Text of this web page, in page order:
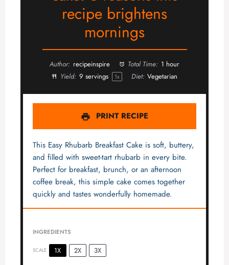
recipe brightens
mornings
Author: recipeinspire Total Time: 1 hour
Yield: 9 servings 1x Diet: Vegetarian
PRINT RECIPE
This Easy Rhubarb Breakfast Cake is soft, buttery,
and filled with sweet-tart rhubarb in every bite.
Perfect for breakfast, brunch, or an afternoon
coffee break, this simple cake comes together
quickly and tastes wonderfully homemade.
INGREDIENTS
SCALE 1X 2X 3X